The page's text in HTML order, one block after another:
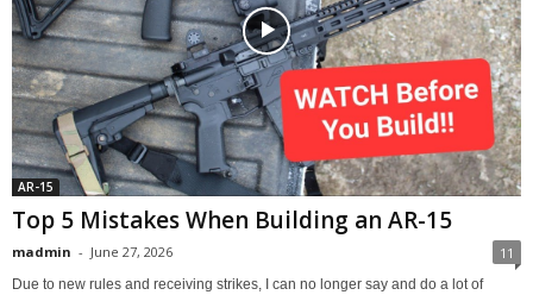
AR-15
Top 5 Mistakes When Building an AR-15
madmin - June 27, 2026 11
Due to new rules and receiving strikes, I can no longer say and do a lot of